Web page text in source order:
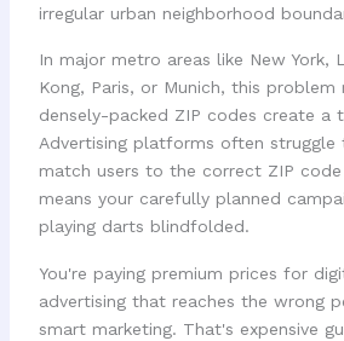
In major metro areas like New York,
Kong, Paris, or Munich, this problem
densely-packed ZIP codes create a
Advertising platforms often struggle
match users to the correct ZIP
means your carefully planned
playing darts blindfolded.
You're paying premium prices for
advertising that reaches the wrong
smart marketing. That's expensive